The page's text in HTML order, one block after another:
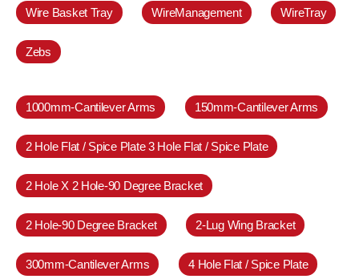
Wire Basket Tray WireManagement WireTray
Zebs
1000mm-Cantilever Arms 150mm-Cantilever Arms
2 Hole Flat / Spice Plate 3 Hole Flat / Spice Plate
2 Hole X 2 Hole-90 Degree Bracket
2 Hole-90 Degree Bracket 2-Lug Wing Bracket
300mm-Cantilever Arms 4 Hole Flat / Spice Plate